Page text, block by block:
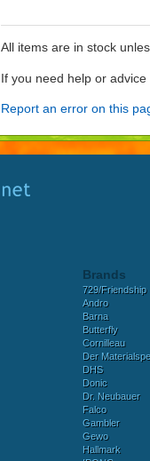
All items are in stock
If you need help or advice
Report an error on this
Brands
729/Friendship
Andro
Barna
Butterfly
Cornilleau
Der
DHS
Donic
Dr. Neubauer
Falco
Gambler
Gewo
Hallmark